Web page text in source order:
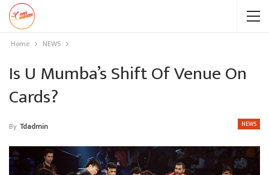
Home NEWS
Is U Mumba’s Shift Of Venue On
Cards?
NEWS
By Tdadmin